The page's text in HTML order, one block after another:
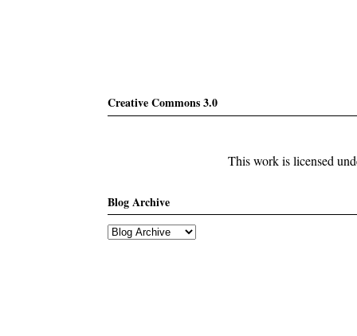
Creative Commons 3.0
This work is licensed
Blog Archive